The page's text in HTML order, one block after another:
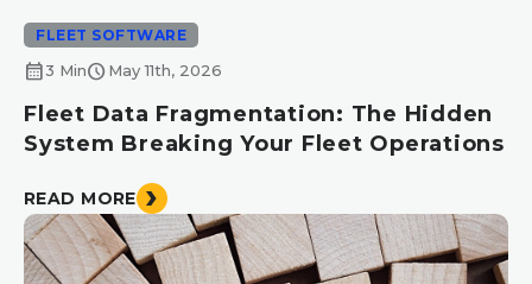
FLEET SOFTWARE
calendar_month3 Minschedule May 11th, 2026
Fleet Data Fragmentation: The Hidden
System Breaking Your Fleet Operations
READ MORE